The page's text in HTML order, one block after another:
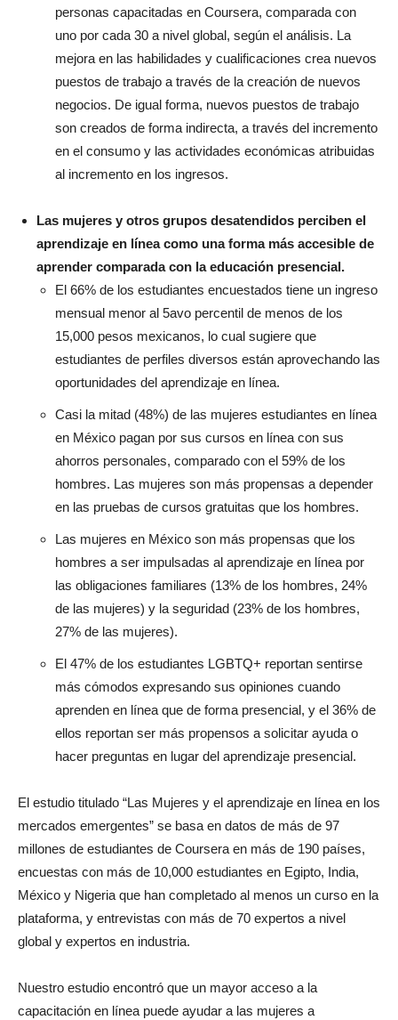
personas capacitadas en Coursera, comparada con
uno por cada 30 a nivel global, según el análisis. La
mejora en las habilidades y cualificaciones crea nuevos
puestos de trabajo a través de la creación de nuevos
negocios. De igual forma, nuevos puestos de trabajo
son creados de forma indirecta, a través del incremento
en el consumo y las actividades económicas atribuidas
al incremento en los ingresos.
Las mujeres y otros grupos desatendidos perciben el
aprendizaje en línea como una forma más accesible de
aprender comparada con la educación presencial.
El 66% de los estudiantes encuestados tiene un ingreso
mensual menor al 5avo percentil de menos de los
15,000 pesos mexicanos, lo cual sugiere que
estudiantes de perfiles diversos están aprovechando las
oportunidades del aprendizaje en línea.
Casi la mitad (48%) de las mujeres estudiantes en línea
en México pagan por sus cursos en línea con sus
ahorros personales, comparado con el 59% de los
hombres. Las mujeres son más propensas a depender
en las pruebas de cursos gratuitas que los hombres.
Las mujeres en México son más propensas que los
hombres a ser impulsadas al aprendizaje en línea por
las obligaciones familiares (13% de los hombres, 24%
de las mujeres) y la seguridad (23% de los hombres,
27% de las mujeres).
El 47% de los estudiantes LGBTQ+ reportan sentirse
más cómodos expresando sus opiniones cuando
aprenden en línea que de forma presencial, y el 36% de
ellos reportan ser más propensos a solicitar ayuda o
hacer preguntas en lugar del aprendizaje presencial.
El estudio titulado “Las Mujeres y el aprendizaje en línea en los
mercados emergentes” se basa en datos de más de 97
millones de estudiantes de Coursera en más de 190 países,
encuestas con más de 10,000 estudiantes en Egipto, India,
México y Nigeria que han completado al menos un curso en la
plataforma, y entrevistas con más de 70 expertos a nivel
global y expertos en industria.
Nuestro estudio encontró que un mayor acceso a la
capacitación en línea puede ayudar a las mujeres a